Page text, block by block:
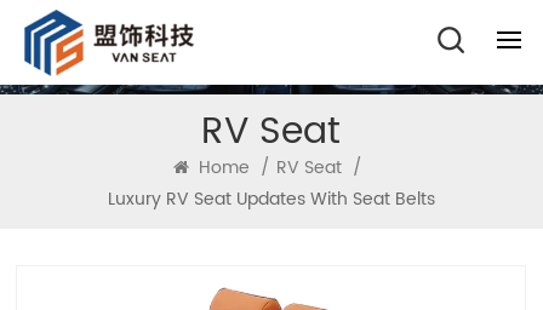
RV Seat
Home / RV Seat /
Luxury RV Seat Updates With Seat Belts